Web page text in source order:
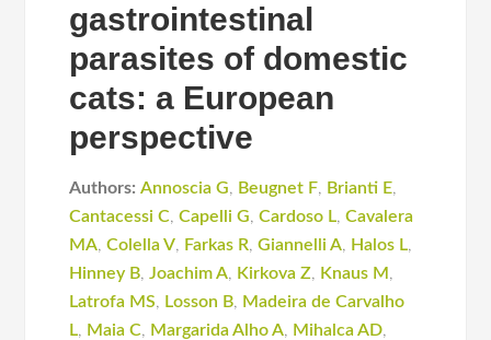
gastrointestinal
parasites of domestic
cats: a European
perspective
Authors: Annoscia G, Beugnet F, Brianti E,
Cantacessi C,Capelli G,Cardoso L,Cavalera
MA,Colella V, Farkas R,Giannelli A, Halos L,
Hinney B,Joachim A, Kirkova Z, Knaus M ,
Latrofa MS, Losson B, Madeira de Carvalho
L, Maia C, Margarida Alho A, Mihalca AD,